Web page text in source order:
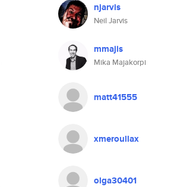
njarvis
Neil Jarvis
mmajis
Mika Majakorpi
matt41555
xmeroullax
olga30401